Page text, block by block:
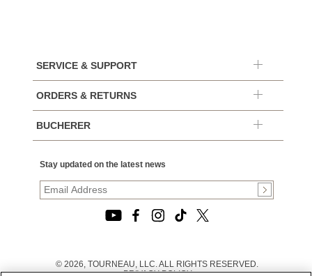
SERVICE & SUPPORT
ORDERS & RETURNS
BUCHERER
Stay updated on the latest news
© 2026, TOURNEAU, LLC. ALL RIGHTS RESERVED.
PRIVACY POLICY